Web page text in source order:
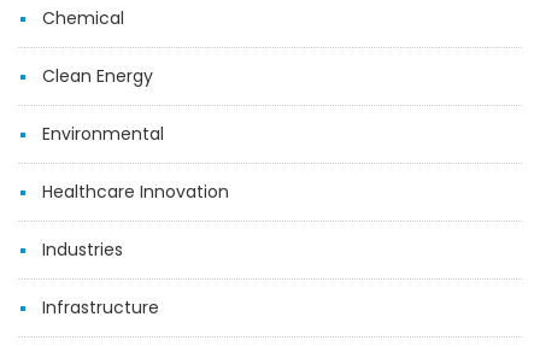
Chemical
Clean Energy
Environmental
Healthcare Innovation
Industries
Infrastructure